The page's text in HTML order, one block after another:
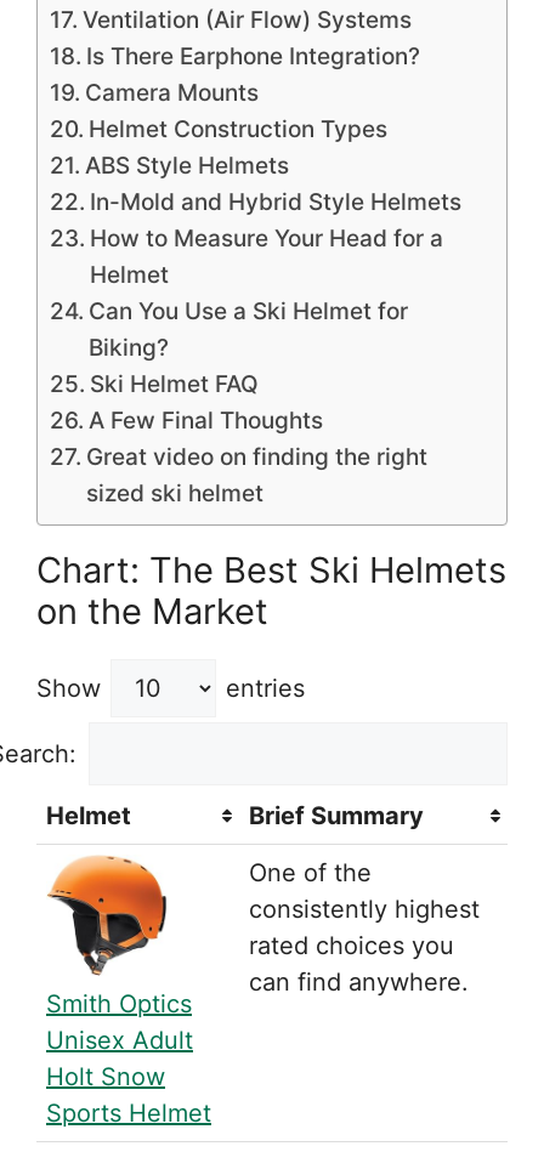
Ventilation (Air Flow) Systems
Is There Earphone Integration?
Camera Mounts
Helmet Construction Types
ABS Style Helmets
In-Mold and Hybrid Style Helmets
How to Measure Your Head for a
Helmet
Can You Use a Ski Helmet for
Biking?
Ski Helmet FAQ
A Few Final Thoughts
Great video on finding the right
sized ski helmet
Chart: The Best Ski Helmets
on the Market
Show entries
Helmet Brief Summary
Smith Optics
Unisex Adult
Holt Snow
Sports Helmet
One of the
consistently highest
rated choices you
can find anywhere.